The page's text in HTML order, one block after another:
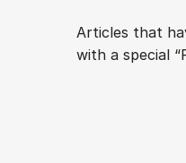
Articles that
with a special